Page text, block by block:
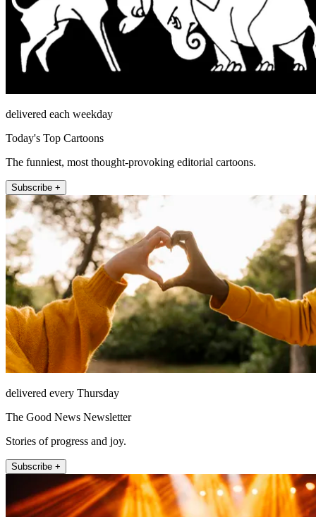
delivered each weekday
Today's Top Cartoons
The funniest, most thought-provoking editorial cartoons.
Subscribe +
delivered every Thursday
The Good News Newsletter
Stories of progress and joy.
Subscribe +